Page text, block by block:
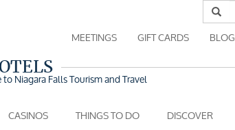
Search
for:
MEETINGS GIFT CARDS BLOG
Niagara FallsTourism and Travel
CASINOS THINGS TO DO DISCOVER